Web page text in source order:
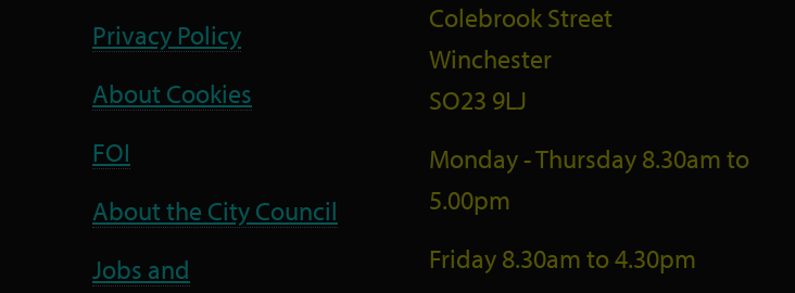
Privacy Policy
About Cookies
FOI
About the City Council
Jobs and
Colebrook Street
Winchester
SO23 9LJ
Monday - Thursday 8.30am to
5.00pm
Friday 8.30am to 4.30pm